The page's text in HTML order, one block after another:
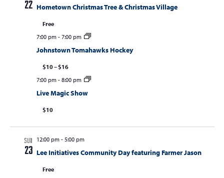
22 Hometown Christmas Tree & Christmas Village
Free
7:00 pm- 7:00 pm
Johnstown Tomahawks Hockey
$10 – $16
7:00 pm- 8:00 pm
Live Magic Show
$10
SUN
23
12:00 pm- 5:00 pm
Lee Initiatives Community Day featuring Farmer Jason
Free